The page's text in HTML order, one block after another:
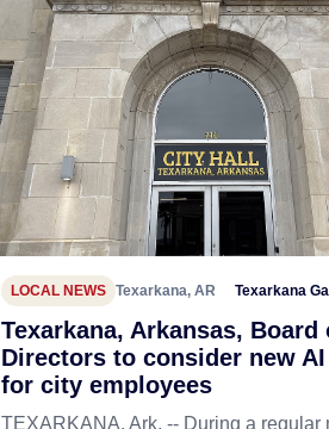
LOCAL NEWS Texarkana, AR Texarkana
Texarkana, Arkansas, Board
Directors to consider new
for city employees
TEXARKANA, Ark. -- During a regular